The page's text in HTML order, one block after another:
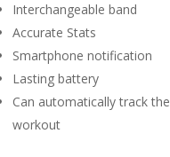
Interchangeable band
Accurate Stats
Smartphone notification
Lasting battery
Can automatically track the
workout